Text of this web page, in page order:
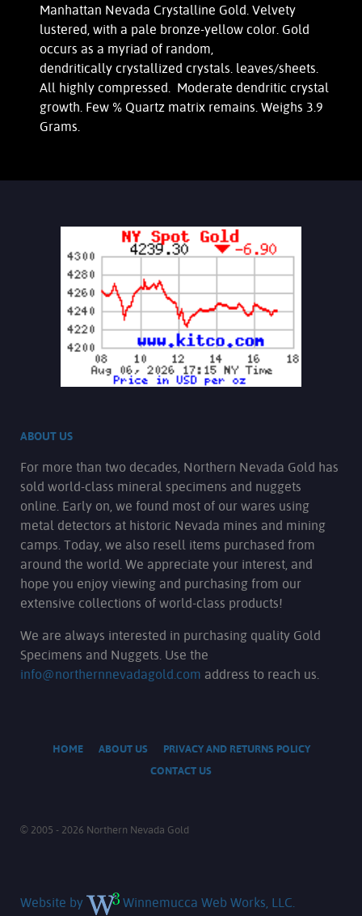
Manhattan Nevada Crystalline Gold. Velvety
lustered, with a pale bronze-yellow color. Gold
occurs as a myriad of random,
dendritically crystallized crystals. leaves/sheets.
All highly compressed. Moderate dendritic crystal
growth. Few % Quartz matrix remains. Weighs 3.9
Grams.
ABOUT US
For more than two decades, Northern Nevada Gold has
sold world-class mineral specimens and nuggets
online. Early on, we found most of our wares using
metal detectors at historic Nevada mines and mining
camps. Today, we also resell items purchased from
around the world. We appreciate your interest, and
hope you enjoy viewing and purchasing from our
extensive collections of world-class products!
We are always interested in purchasing quality Gold
Specimens and Nuggets. Use the
info@northernnevadagold.com address to reach us.
HOME ABOUT US
PRIVACY AND RETURNS POLICY
CONTACT US
© 2005 - 2026 Northern Nevada Gold
Website by Winnemucca Web Works, LLC.